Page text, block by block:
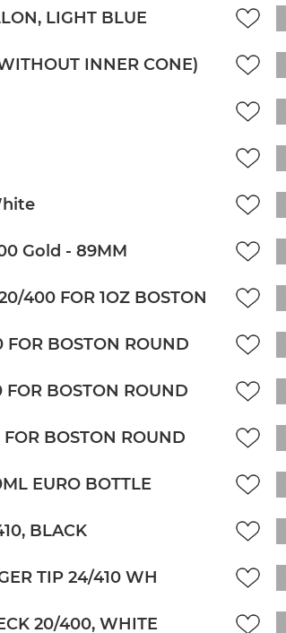
LIGHT BLUE
INNER CONE)
Gold - 89MM
400 FOR 1OZ BOSTON
BOSTON ROUND
BOSTON ROUND
BOSTON ROUND
EURO BOTTLE
BLACK
TIP 24/410 WH
20/400, WHITE